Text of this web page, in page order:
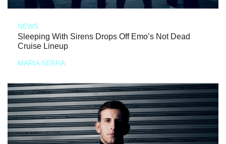
NEWS
Sleeping With Sirens Drops Off Emo’s Not Dead
Cruise Lineup
MARIA SERRA